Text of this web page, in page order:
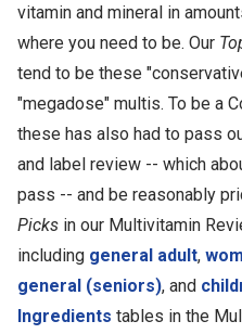
vitamin and mineral in
where you need to be. Our
tend to be these
"megadose" multis. To be a
these has also had to pass
and label review -- which
pass -- and be reasonably
Picks in our Multivitamin
including general adult,
general (seniors), and
Ingredients tables in the